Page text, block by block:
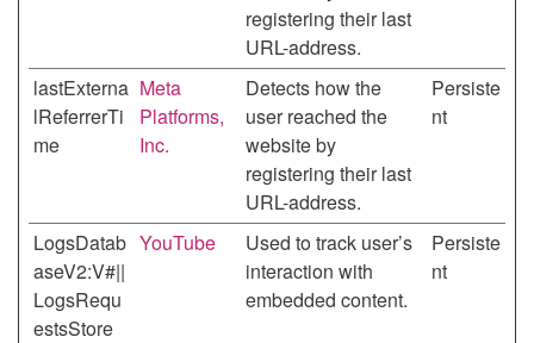
registering their last
URL-address.
lastExterna
lReferrerTi
me
Meta
Platforms,
Inc.
Detects how the
user reached the
website by
registering their last
URL-address.
Persiste
nt
LogsDatab
aseV2:V#||
LogsRequ
estsStore
YouTube
Used to track user’s
interaction with
embedded content.
Persiste
nt